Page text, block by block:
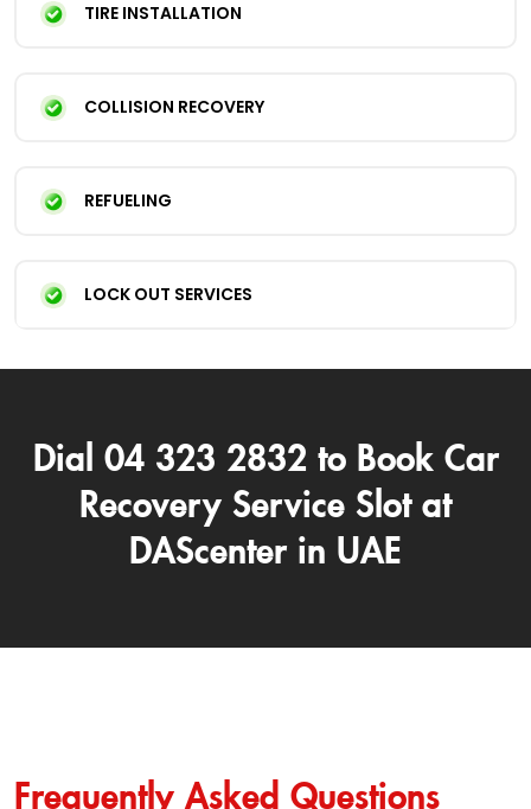
TIRE INSTALLATION
COLLISION RECOVERY
REFUELING
LOCK OUT SERVICES
Dial 04 323 2832 to Book Car
Recovery Service Slot at
DAScenter in UAE
Frequently Asked Questions